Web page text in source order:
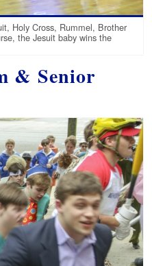
Holy Cross, Rummel, Brother
the Jesuit baby wins the
& Senior